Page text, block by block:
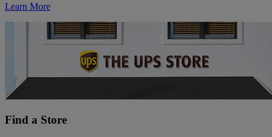
Learn More
Find a Store